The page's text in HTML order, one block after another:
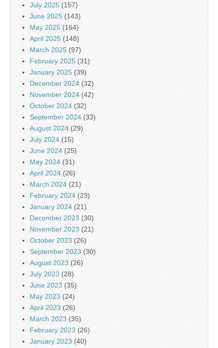
July 2025 (157)
June 2025 (143)
May 2025 (164)
April 2025 (148)
March 2025 (97)
February 2025 (31)
January 2025 (39)
December 2024 (32)
November 2024 (42)
October 2024 (32)
September 2024 (33)
August 2024 (29)
July 2024 (15)
June 2024 (25)
May 2024 (31)
April 2024 (26)
March 2024 (21)
February 2024 (23)
January 2024 (21)
December 2023 (30)
November 2023 (21)
October 2023 (26)
September 2023 (30)
August 2023 (26)
July 2023 (28)
June 2023 (35)
May 2023 (24)
April 2023 (26)
March 2023 (35)
February 2023 (26)
January 2023 (40)